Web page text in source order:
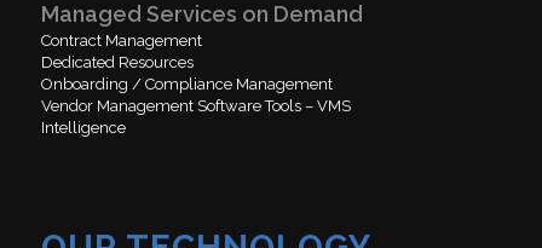
Managed Services on Demand
Contract Management
Dedicated Resources
Onboarding / Compliance Management
Vendor Management Software Tools – VMS
Intelligence